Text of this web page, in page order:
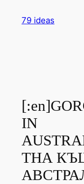
79 ideas
IN
ТНА